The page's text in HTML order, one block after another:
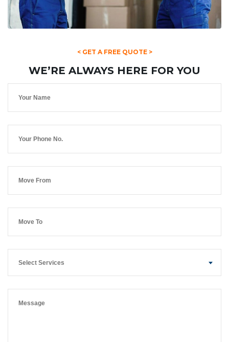
< GET A FREE QUOTE >
WE’RE ALWAYS HERE FOR YOU
Select Services